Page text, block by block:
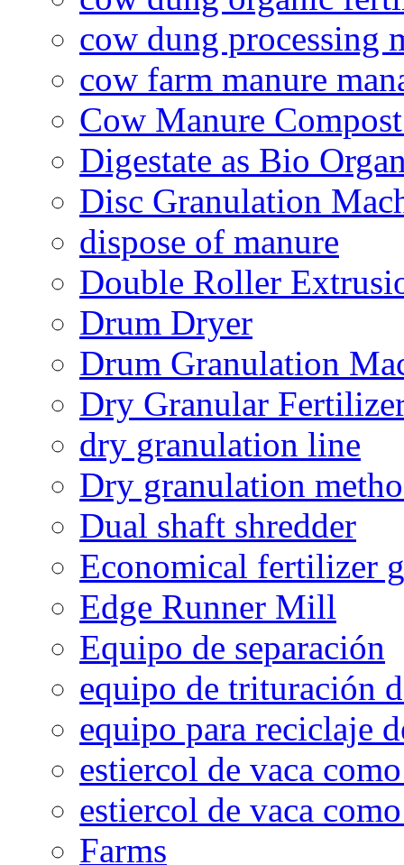
cow dung processing
cow farm manure
Cow Manure
Digestate as Bio
Disc Granulation
dispose of manure
Double Roller
Drum Dryer
Drum Granulation
Dry Granular
dry granulation line
Dry granulation
Dual shaft shredder
Economical fertilizer
Edge Runner Mill
Equipo de separación
equipo de trituración
equipo para reciclaje
estiercol de vaca
estiercol de vaca
Farms